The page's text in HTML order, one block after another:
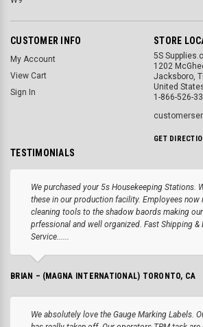
CUSTOMER INFO
My Account
View Cart
Sign In
STORE
5S
1202
Jacksboro,
United
1-866-526-
GET
TESTIMONIALS
We purchased your 5s Housekeeping Stations.
these in our production facility. Employees now
cleaning tools to the shadow baords making
prfessional and well organized. Fast Shipping &
Service......
BRIAN – (MAGNA INTERNATIONAL) TORONTO, CA
We absolutely love the Gauge Marking Labels.